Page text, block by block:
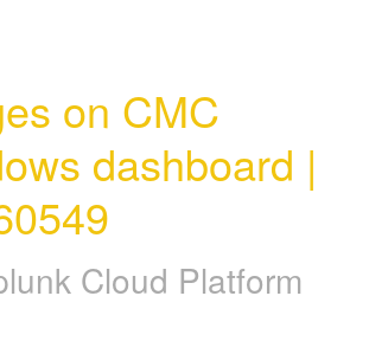
on CMC
dashboard |
Cloud Platform